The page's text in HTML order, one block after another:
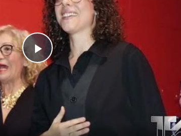
Play
Video